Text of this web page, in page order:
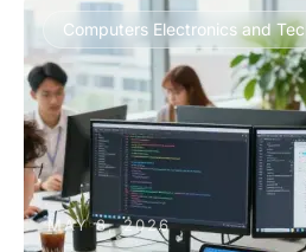
Computers Electronics and
MAY 8, 2026